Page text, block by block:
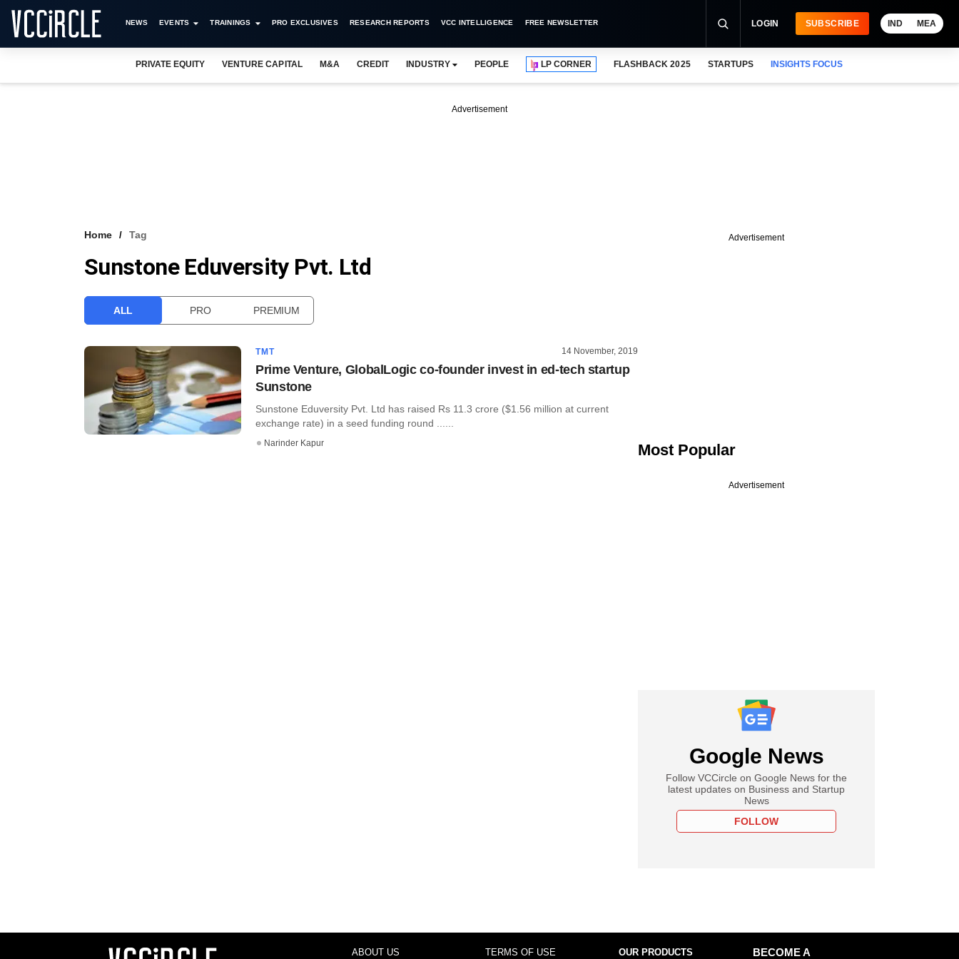
NEWS EVENTS TRAININGS PRO EXCLUSIVES RESEARCH REPORTS VCC INTELLIGENCE FREE NEWSLETTER LOGIN SUBSCRIBE IND MEA
PRIVATE EQUITY VENTURE CAPITAL M&A CREDIT INDUSTRY PEOPLE LP CORNER FLASHBACK 2025 STARTUPS INSIGHTS FOCUS
Advertisement
Home Tag
Sunstone Eduversity Pvt. Ltd
ALL PRO PREMIUM
TMT 14 November, 2019
Prime Venture, GlobalLogic co-founder invest in ed-tech startup
Sunstone
Sunstone Eduversity Pvt. Ltd has raised Rs 11.3 crore ($1.56 million at current
exchange rate) in a seed funding round ......
Narinder Kapur
Advertisement
Most Popular
Advertisement
Google News
Follow VCCircle on Google News for the
latest updates on Business and Startup
News
FOLLOW
ABOUT US TERMS OF USE OUR PRODUCTS
BECOME A